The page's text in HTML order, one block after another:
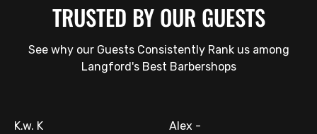
TRUSTED BY OUR GUESTS
See why our Guests Consistently Rank us among
Langford's Best Barbershops
K.w. K
Alex -